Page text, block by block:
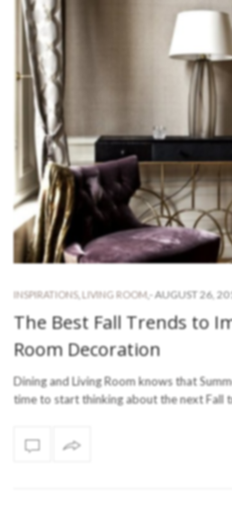
INSPIRATIONS, LIVING ROOM - AUGUST 26,
The Best Fall Trends to
Room Decoration
Dining and Living Room knows that
time to start thinking about the next Fall